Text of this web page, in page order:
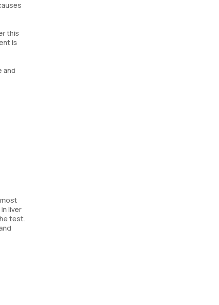
this
is
and
liver
test.